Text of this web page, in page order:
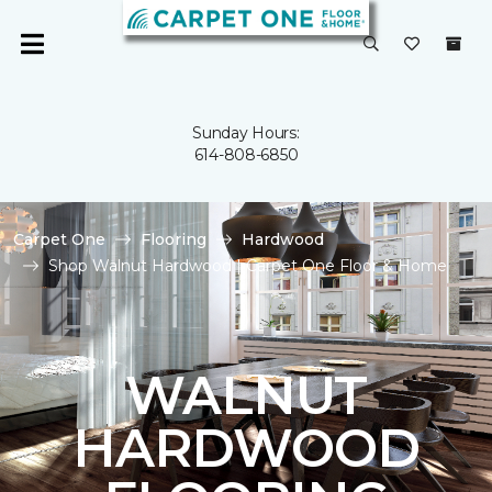
Sunday Hours:
614-808-6850
Carpet One Flooring
Hardwood
Shop Walnut Hardwood | Carpet One Floor & Home
WALNUT
HARDWOOD